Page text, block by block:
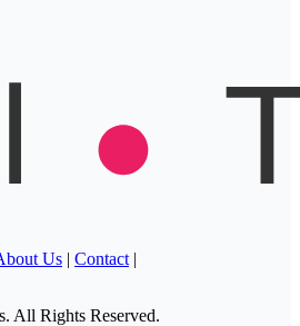
Us | Contact |
All Rights Reserved.